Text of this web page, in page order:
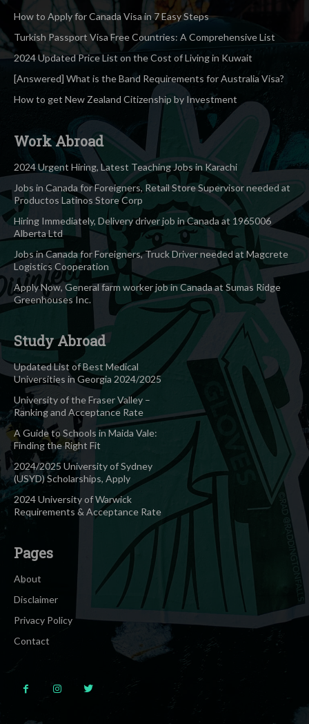
How to Apply for Canada Visa in 7 Easy Steps
Turkish Passport Visa Free Countries: A Comprehensive List
2024 Updated Price List on the Cost of Living in Kuwait
[Answered] What is the Band Requirements for Australia Visa?
How to get New Zealand Citizenship by Investment
Work Abroad
2024 Urgent Hiring, Latest Teaching Jobs in Karachi
Jobs in Canada for Foreigners, Retail Store Supervisor needed at
Productos Latinos Store Corp
Hiring Immediately, Delivery driver job in Canada at 1965006
Alberta Ltd
Jobs in Canada for Foreigners, Truck Driver needed at Magcrete
Logistics Cooperation
Apply Now, General farm worker job in Canada at Sumas Ridge
Greenhouses Inc.
Study Abroad
Updated List of Best Medical
Universities in Georgia 2024/2025
University of the Fraser Valley –
Ranking and Acceptance Rate
A Guide to Schools in Maida Vale:
Finding the Right Fit
2024/2025 University of Sydney
(USYD) Scholarships, Apply
2024 University of Warwick
Requirements & Acceptance Rate
Pages
About
Disclaimer
Privacy Policy
Contact